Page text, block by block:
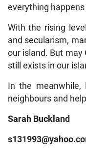
everything
With the rising
and secularism,
our island. But
still exists in our
In the
neighbours and
Sarah Buckland